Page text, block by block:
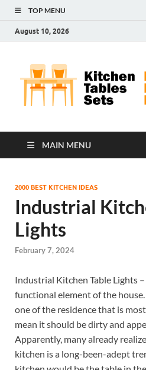
TOP MENU
August 10, 2026
MAIN MENU
2000 BEST KITCHEN IDEAS
Industrial
Lights
February 7, 2024
Industrial Kitchen Table Lights
functional element of the house.
one of the residence that is
mean it should be dirty and
Apparently, many already
kitchen is a long-been-adept